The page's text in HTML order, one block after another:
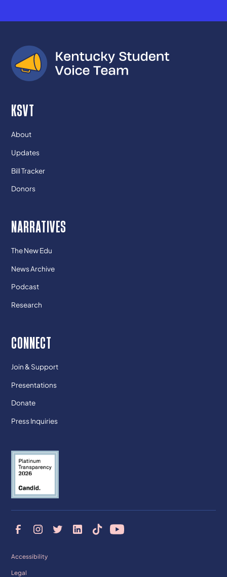
KSVT
About
Updates
Bill Tracker
Donors
NARRATIVES
The New Edu
News Archive
Podcast
Research
CONNECT
Join & Support
Presentations
Donate
Press Inquiries
Accessibility
Legal